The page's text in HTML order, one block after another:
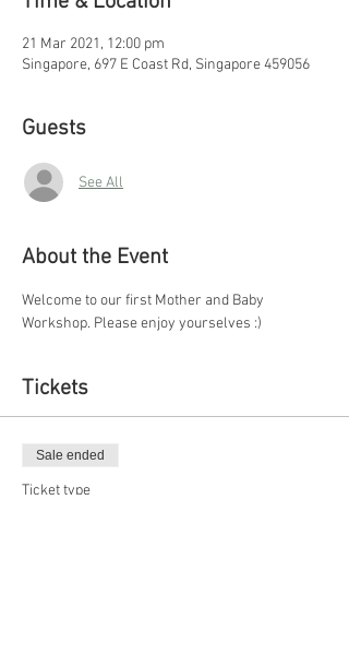
21 Mar 2021, 12:00 pm
Singapore, 697 E Coast Rd, Singapore 459056
Guests
See All
About the Event
Welcome to our first Mother and Baby
Workshop. Please enjoy yourselves :)
Tickets
Sale ended
Ticket type